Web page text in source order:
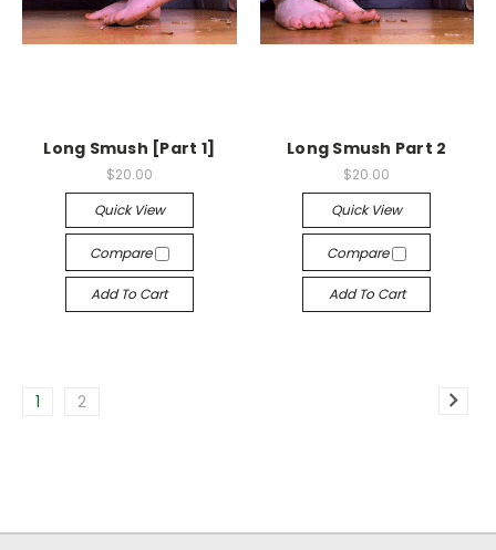
Long Smush [Part 1]
$20.00
Quick View
Compare
Add To Cart
Long Smush Part 2
$20.00
Quick View
Compare
Add To Cart
1 2